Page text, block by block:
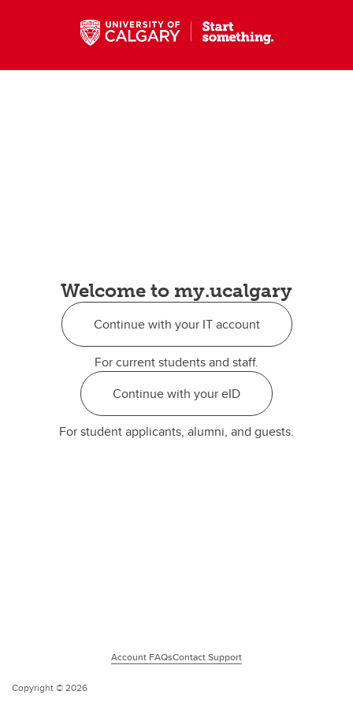
Welcome to my.ucalgary
Continue with your IT account
For current students and staff.
Continue with your eID
For student applicants, alumni, and guests.
Account FAQsContact Support
Copyright ©2026